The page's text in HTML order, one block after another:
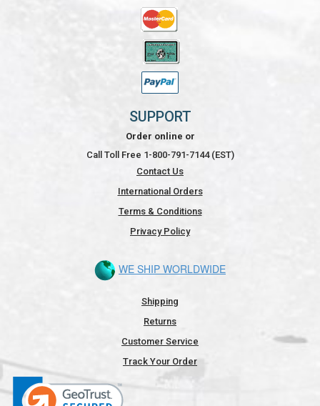
SUPPORT
Order online or
Call Toll Free 1-800-791-7144 (EST)
Contact Us
International Orders
Terms & Conditions
Privacy Policy
WE SHIP WORLDWIDE
Shipping
Returns
Customer Service
Track Your Order